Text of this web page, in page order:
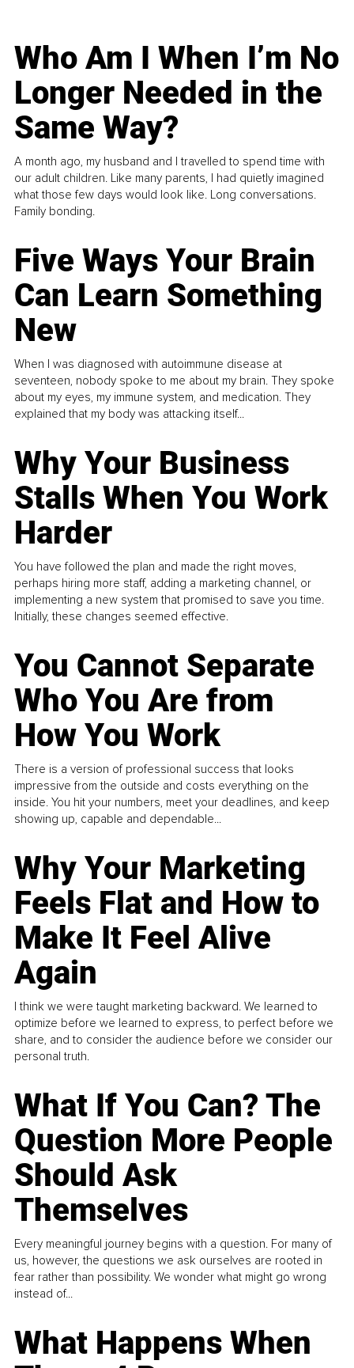
Who Am I When I’m No
Longer Needed in the
Same Way?
A month ago, my husband and I travelled to spend time with
our adult children. Like many parents, I had quietly imagined
what those few days would look like. Long conversations.
Family bonding.
Five Ways Your Brain
Can Learn Something
New
When I was diagnosed with autoimmune disease at
seventeen, nobody spoke to me about my brain. They spoke
about my eyes, my immune system, and medication. They
explained that my body was attacking itself...
Why Your Business
Stalls When You Work
Harder
You have followed the plan and made the right moves,
perhaps hiring more staff, adding a marketing channel, or
implementing a new system that promised to save you time.
Initially, these changes seemed effective.
You Cannot Separate
Who You Are from
How You Work
There is a version of professional success that looks
impressive from the outside and costs everything on the
inside. You hit your numbers, meet your deadlines, and keep
showing up, capable and dependable...
Why Your Marketing
Feels Flat and How to
Make It Feel Alive
Again
I think we were taught marketing backward. We learned to
optimize before we learned to express, to perfect before we
share, and to consider the audience before we consider our
personal truth.
What If You Can? The
Question More People
Should Ask
Themselves
Every meaningful journey begins with a question. For many of
us, however, the questions we ask ourselves are rooted in
fear rather than possibility. We wonder what might go wrong
instead of...
What Happens When